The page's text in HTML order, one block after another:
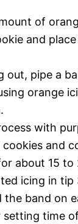
of
and
out, pipe a
orange
with
and
about 15 to
icing in tip
the band on
setting time